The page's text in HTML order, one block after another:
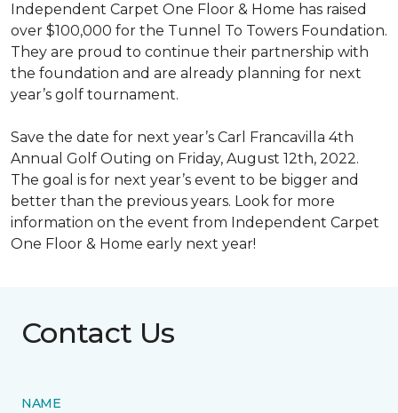
Independent Carpet One Floor & Home has raised
over $100,000 for the Tunnel To Towers Foundation.
They are proud to continue their partnership with
the foundation and are already planning for next
year’s golf tournament.
Save the date for next year’s Carl Francavilla 4th
Annual Golf Outing on Friday, August 12th, 2022.
The goal is for next year’s event to be bigger and
better than the previous years. Look for more
information on the event from Independent Carpet
One Floor & Home early next year!
Contact Us
NAME